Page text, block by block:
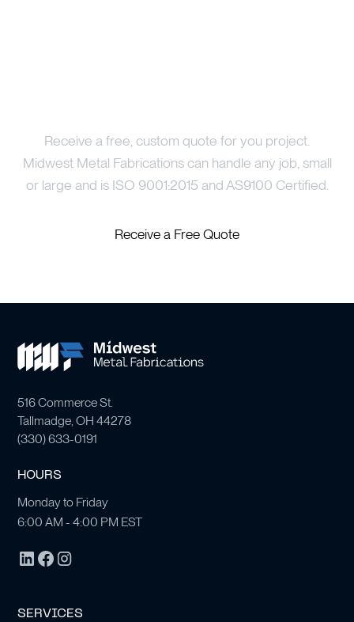
Receive a free, custom quote for you project.
Midwest Metal Fabrications can handle any job, small
or large and is ISO 9001:2015 and AS9100 Certified.
Receive a Free Quote
516 Commerce St.
Tallmadge, OH 44278
(330) 633-0191
HOURS
Monday to Friday
6:00 AM - 4:00 PM EST
SERVICES